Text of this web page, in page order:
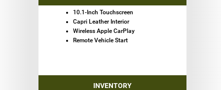
10.1-Inch Touchscreen
Capri Leather Interior
Wireless Apple CarPlay
Remote Vehicle Start
INVENTORY